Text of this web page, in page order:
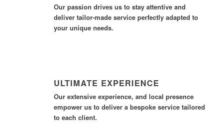
Our passion drives us to stay attentive and
deliver tailor-made service perfectly adapted to
your unique needs.
ULTIMATE EXPERIENCE
Our extensive experience, and local presence
empower us to deliver a bespoke service tailored
to each client.